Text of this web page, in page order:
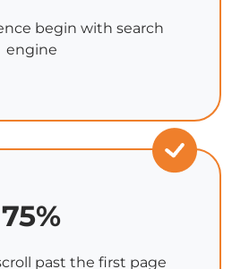
begin with search
engine
75%
past the first page